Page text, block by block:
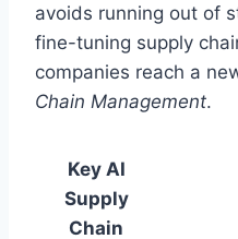
avoids running out of
fine-tuning supply
companies reach a
Chain Management.
Key AI
Supply
Chain